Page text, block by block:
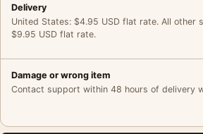
Delivery
United States: $4.95 USD flat rate. All other
$9.95 USD flat rate.
Damage or wrong item
Contact support within 48 hours of delivery